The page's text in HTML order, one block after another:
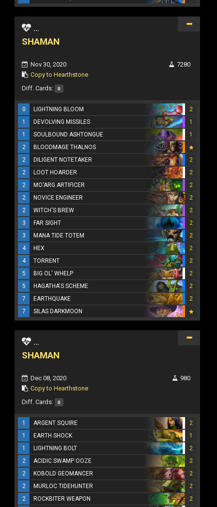
...
SHAMAN
Nov 30, 2020
Copy to Hearthstone
7280
Diff. Cards: 0
0 LIGHTNING BLOOM
2
1
DEVOLVING MISSILES
1
1
SOULBOUND ASHTONGUE
1
2
BLOODMAGE THALNOS
2
DILIGENT NOTETAKER
2
2
LOOT HOARDER
2
2
MO'ARG ARTIFICER
2
2
NOVICE ENGINEER
2
2
WITCH'S BREW
2
3
FAR SIGHT
2
3
MANA TIDE TOTEM
2
4
HEX
2
4
TORRENT
2
5
BIG OL' WHELP
2
5
HAGATHA'S SCHEME
2
7
EARTHQUAKE
2
7
SILAS DARKMOON
...
SHAMAN
Dec 08, 2020
Copy to Hearthstone
980
Diff. Cards: 0
1 ARGENT SQUIRE
2
1
EARTH SHOCK
1
1
LIGHTNING BOLT
2
2
ACIDIC SWAMP OOZE
2
2
KOBOLD GEOMANCER
2
2
MURLOC TIDEHUNTER
2
2
ROCKBITER WEAPON
2